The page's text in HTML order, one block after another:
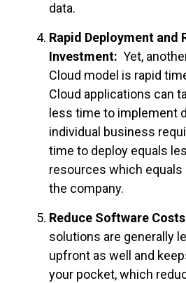
data.
Rapid Deployment and
Investment: Yet,
Cloud model is rapid
Cloud applications can
less time to implement
individual business
time to deploy equals
resources which
the company.
Reduce Software
solutions are generally
upfront as well and
your pocket, which